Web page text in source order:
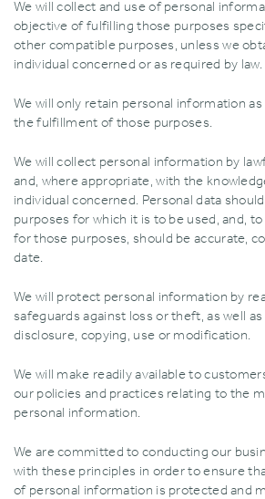
We will collect and use of personal
objective of fulfilling those purposes
other compatible purposes‚ unless we
individual concerned or as required by law.
We will only retain personal information
the fulfillment of those purposes.
We will collect personal information by
and‚ where appropriate‚ with the
individual concerned. Personal data
purposes for which it is to be used‚ and‚
for those purposes‚ should be accurate‚
date.
We will protect personal information by
safeguards against loss or theft‚ as well
disclosure‚ copying‚ use or modification.
We will make readily available to
our policies and practices relating to the
personal information.
We are committed to conducting our
with these principles in order to ensure
of personal information is protected and